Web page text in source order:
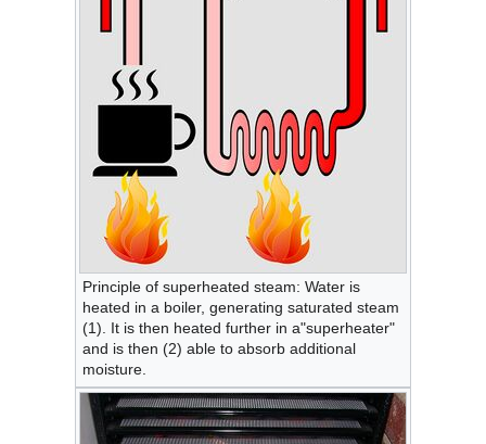
Principle of superheated steam: Water is
heated in a boiler, generating saturated steam
(1). It is then heated further in a"superheater"
and is then (2) able to absorb additional
moisture.